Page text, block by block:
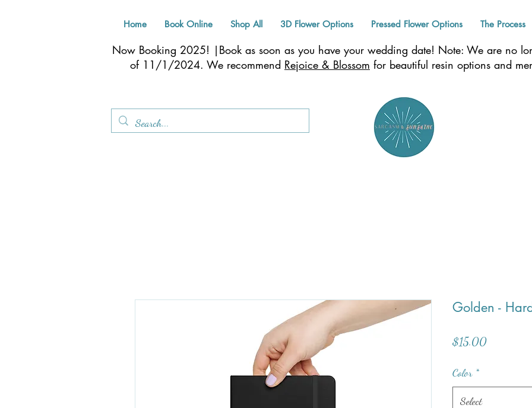
Home Book Online Shop All 3D Flower Options Pressed Flower Options The Process
Now Booking 2025! |Book as soon as you have your wedding date! Note: We are no
of 11/1/2024. We recommend Rejoice & Blossom for beautiful resin options and
Golden -
$15.00Price
Color *
Select